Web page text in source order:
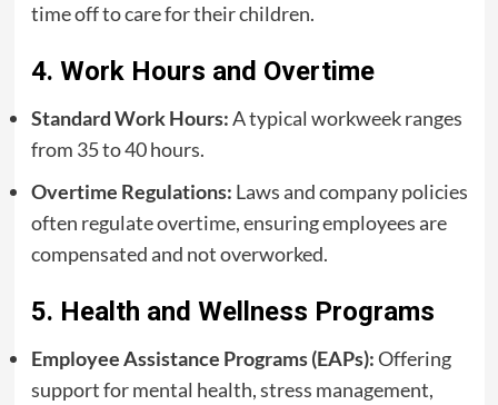
time off to care for their children.
4. Work Hours and Overtime
Standard Work Hours:A typical workweek ranges
from 35 to 40 hours.
Overtime Regulations: Laws and company policies
often regulate overtime, ensuring employees are
compensated and not overworked.
5. Health and Wellness Programs
Employee Assistance Programs (EAPs):Offering
support for mental health, stress management,